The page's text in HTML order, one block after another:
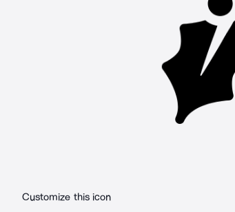
Customize this icon